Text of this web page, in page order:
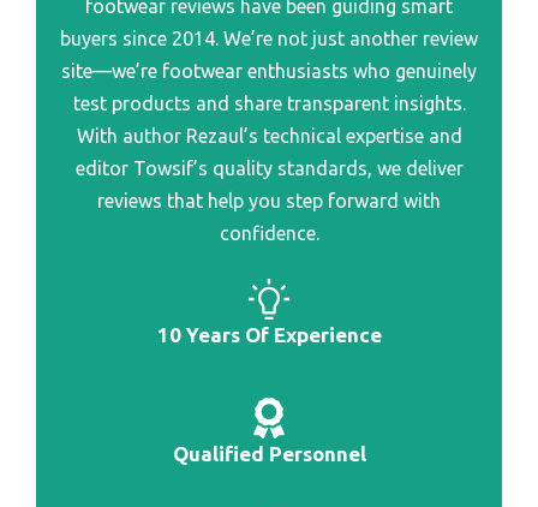
Best Spring Hunting Boot
Best Scent Proof Hunting Boot
Best Scent Hunting Boot
Best Scarpa Hunting Boot
Best Barefoot Casual Shoe
Best Bartender Shoe
Best Bareberhop And Shoe Repair
Best Baseball Shoe For A Wide Foot
Best Bariatric Shoe
Best Bargain Shoe Stores Nyc
Best Brand Of Dance Shoe For Wide Feet
footwear reviews have been guiding smart
buyers since 2014. We’re not just another review
site—we’re footwear enthusiasts who genuinely
test products and share transparent insights.
With author Rezaul’s technical expertise and
editor Towsif’s quality standards, we deliver
reviews that help you step forward with
confidence.
10 Years Of Experience
Qualified Personnel